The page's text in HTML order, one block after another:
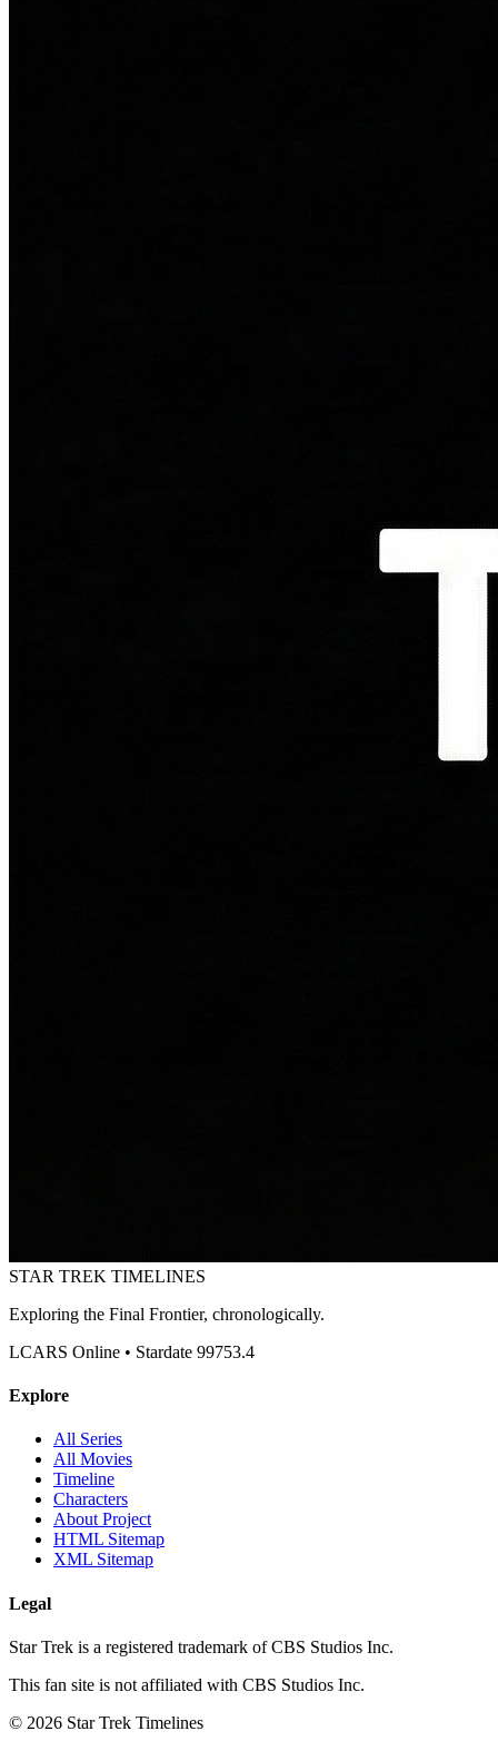
STAR TREK TIMELINES
Exploring the Final Frontier, chronologically.
LCARS Online • Stardate 99753.4
Explore
All Series
All Movies
Timeline
Characters
About Project
HTML Sitemap
XML Sitemap
Legal
Star Trek is a registered trademark of CBS Studios Inc.
This fan site is not affiliated with CBS Studios Inc.
© 2026 Star Trek Timelines